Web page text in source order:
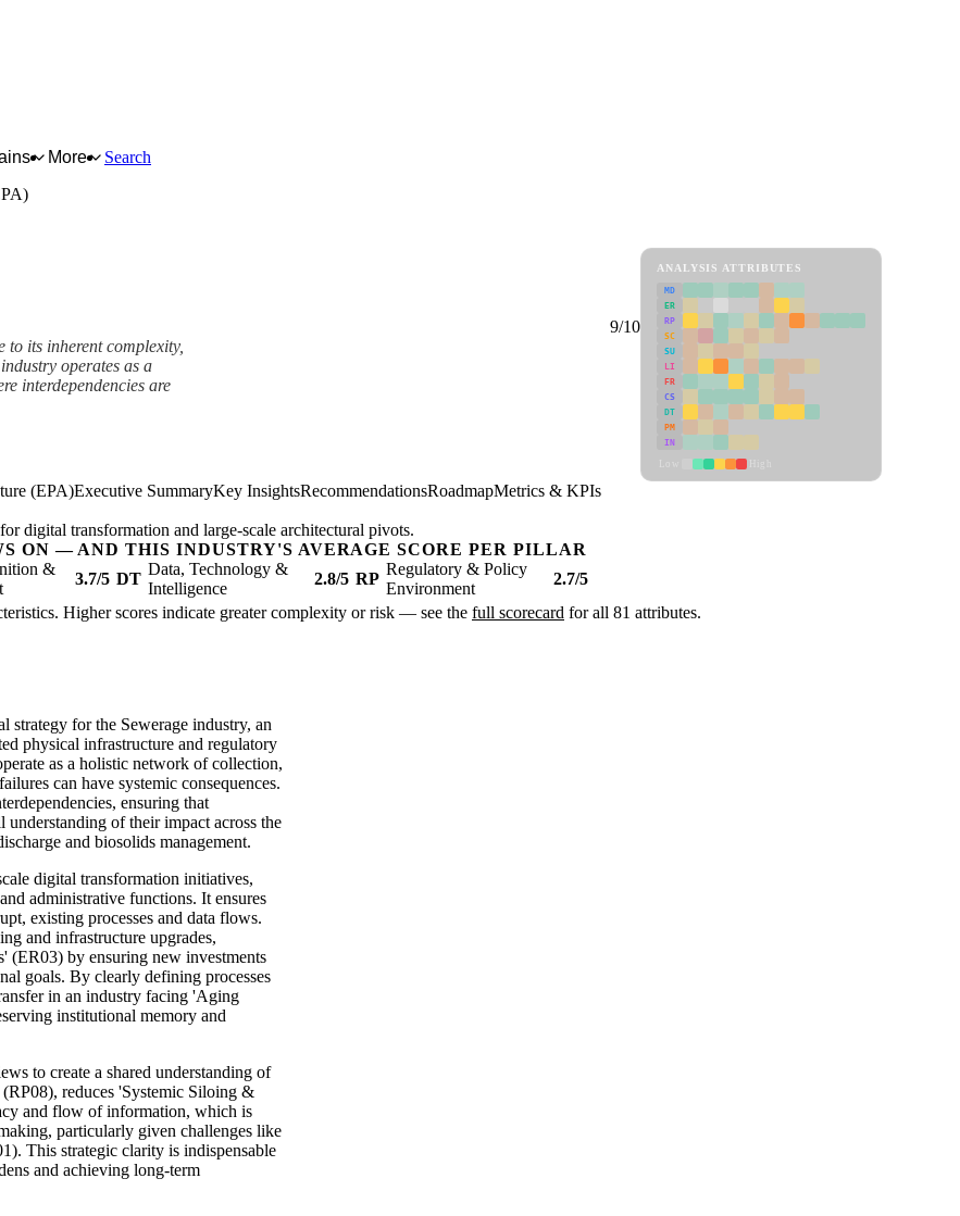
More
Search
9/10
to its inherent complexity,
operates as a
interdependencies are
ANALYSIS ATTRIBUTES
MD
ER
RP
SC
SU
LI
FR
CS
DT
PM
IN
(EPA)Executive SummaryKey InsightsRecommendationsRoadmapMetrics & KPIs
digital transformation and large-scale architectural pivots.
ON — AND THIS INDUSTRY'S AVERAGE SCORE PER PILLAR
&
3.7/5 DT
Data, Technology &
Intelligence
2.8/5 RP
Regulatory & Policy
Environment
2.7/5
Higher scores indicate greater complexity or risk — see the full scorecard for all 81 attributes.
strategy for the Sewerage industry, an
physical infrastructure and regulatory
as a holistic network of collection,
can have systemic consequences.
ensuring that
of their impact across the
and biosolids management.
digital transformation initiatives,
administrative functions. It ensures
existing processes and data flows.
and infrastructure upgrades,
(ER03) by ensuring new investments
goals. By clearly defining processes
in an industry facing 'Aging
institutional memory and
to create a shared understanding of
reduces 'Systemic Siloing &
and flow of information, which is
particularly given challenges like
This strategic clarity is indispensable
and achieving long-term